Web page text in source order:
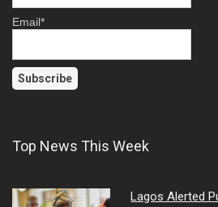
Email*
Top News This Week
Lagos Alerted